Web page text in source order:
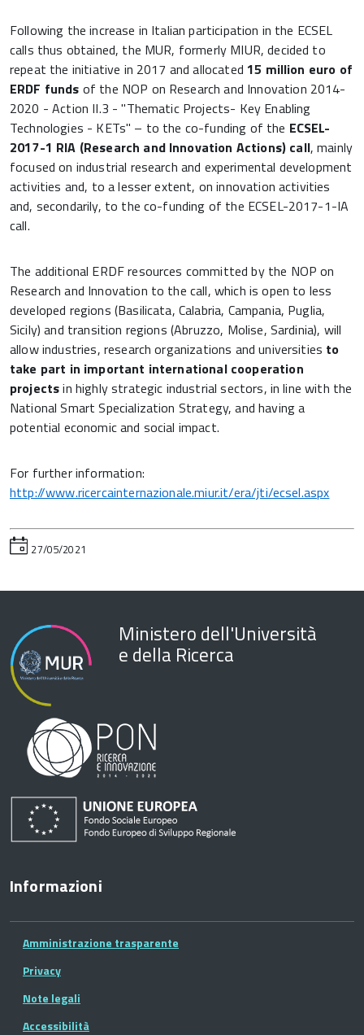
Following the increase in Italian participation in the ECSEL
calls thus obtained, the MUR, formerly MIUR, decided to
repeat the initiative in 2017 and allocated15 million euro of
ERDF funds of the NOP on Research and Innovation 2014-
2020 - Action II.3 - "Thematic Projects- Key Enabling
Technologies - KETs" – to the co-funding of the ECSEL-
2017-1 RIA (Research and Innovation Actions) call, mainly
focused on industrial research and experimental development
activities and, to a lesser extent, on innovation activities
and, secondarily, to the co-funding of the ECSEL-2017-1-IA
call.
The additional ERDF resources committed by the NOP on
Research and Innovation to the call, which is open to less
developed regions (Basilicata, Calabria, Campania, Puglia,
Sicily) and transition regions (Abruzzo, Molise, Sardinia), will
allow industries, research organizations and universities to
take part in important international cooperation
projectsin highly strategic industrial sectors, in line with the
National Smart Specialization Strategy, and having a
potential economic and social impact.
For further information:
http://www.ricercainternazionale.miur.it/era/jti/ecsel.aspx
27/05/2021
Ministero dell'Università
e della Ricerca
Informazioni
Amministrazione trasparente
Privacy
Note legali
Accessibilità